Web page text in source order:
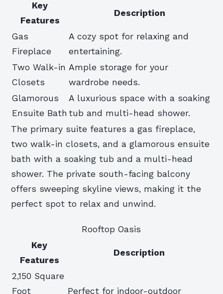
Key
Features
Description
Gas
Fireplace
A cozy spot for relaxing and
entertaining.
Two Walk-in
Closets
Ample storage for your
wardrobe needs.
Glamorous
Ensuite Bath
A luxurious space with a soaking
tub and multi-head shower.
The primary suite features a gas fireplace,
two walk-in closets, and a glamorous ensuite
bath with a soaking tub and a multi-head
shower. The private south-facing balcony
offers sweeping skyline views, making it the
perfect spot to relax and unwind.
Rooftop Oasis
Key
Features
Description
2,150 Square
Foot
Perfect for indoor-outdoor